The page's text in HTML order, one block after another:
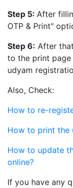
Step 5: After
OTP & Print"
Step 6: After
to the print page
udyam
Also, Check:
How to re-
How to print the
How to update
online?
If you have any